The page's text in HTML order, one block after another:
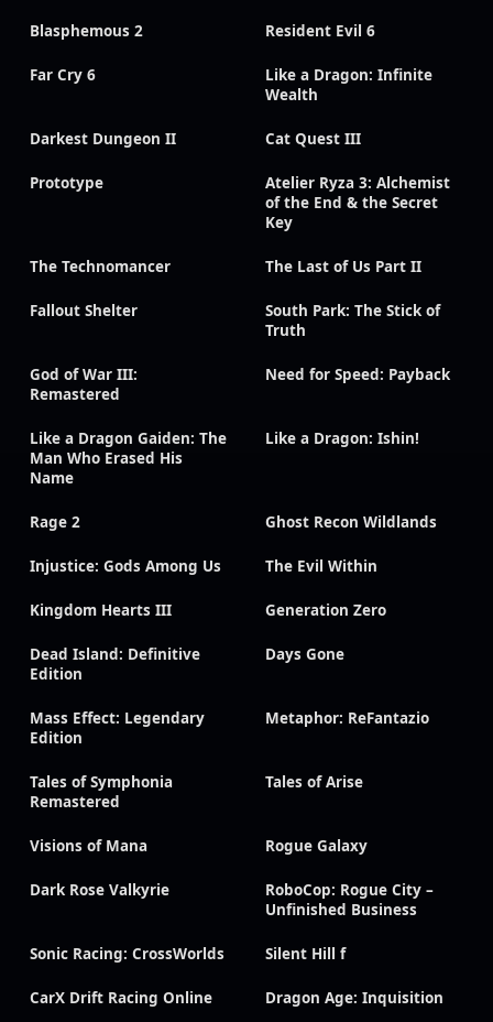
Blasphemous 2 Resident Evil 6
Far Cry 6
Like a Dragon: Infinite
Wealth
Darkest Dungeon II Cat Quest III
Prototype
Atelier Ryza 3: Alchemist
of the End & the Secret
Key
The Technomancer The Last of Us Part II
Fallout Shelter
South Park: The Stick of
Truth
God of War III:
Remastered
Need for Speed: Payback
Like a Dragon Gaiden: The
Man Who Erased His
Name
Like a Dragon: Ishin!
Rage 2 Ghost Recon Wildlands
Injustice: Gods Among Us The Evil Within
Kingdom Hearts III Generation Zero
Dead Island: Definitive
Edition
Days Gone
Mass Effect: Legendary
Edition
Metaphor: ReFantazio
Tales of Symphonia
Remastered
Tales of Arise
Visions of Mana Rogue Galaxy
Dark Rose Valkyrie
RoboCop: Rogue City –
Unfinished Business
Sonic Racing: CrossWorlds Silent Hill f
CarX Drift Racing Online Dragon Age: Inquisition